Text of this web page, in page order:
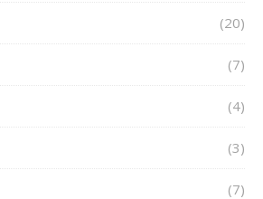
(20)
(7)
(4)
(3)
(7)